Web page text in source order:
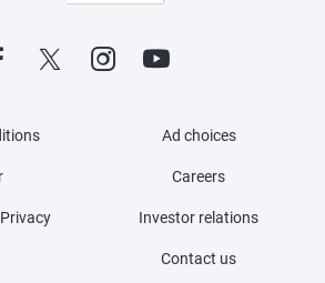
Ad choices
Careers
Investor relations
Contact us